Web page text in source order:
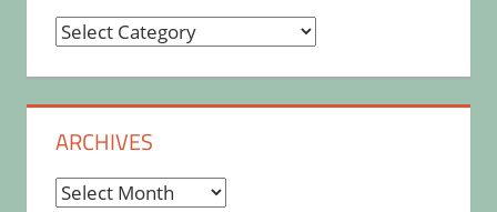
Categories
ARCHIVES
Archives